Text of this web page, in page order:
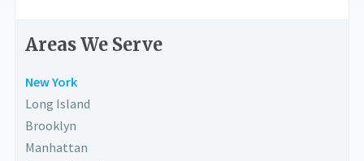
Areas We Serve
New York
Long Island
Brooklyn
Manhattan